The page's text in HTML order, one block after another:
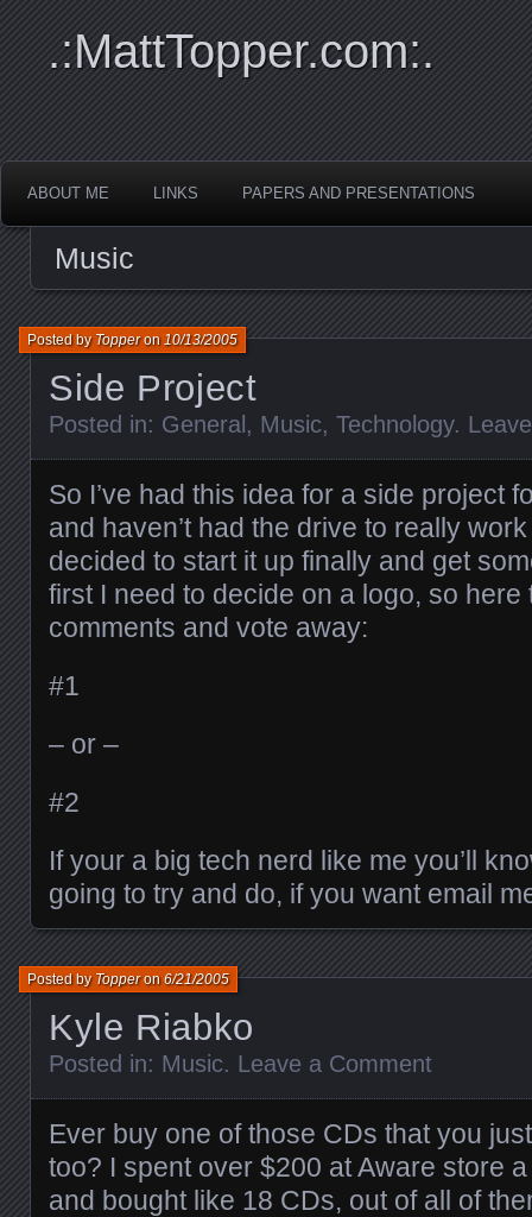
.:MattTopper.com:.
ABOUT ME LINKS PAPERS AND PRESENTATIONS
Music
Side Project
Posted byTopperon10/13/2005
Posted in: General , Music, Technology.
So I’ve had this idea for a side project
and haven’t had the drive to really work
decided to start it up finally and get
first I need to decide on a logo, so
comments and vote away:
#1
– or –
#2
If your a big tech nerd like me you’ll
going to try and do, if you want email
Kyle Riabko
Posted byTopperon6/21/2005
Posted in: Music. Leave a Comment
Ever buy one of those CDs that you
too? I spent over $200 at Aware store
and bought like 18 CDs, out of all of